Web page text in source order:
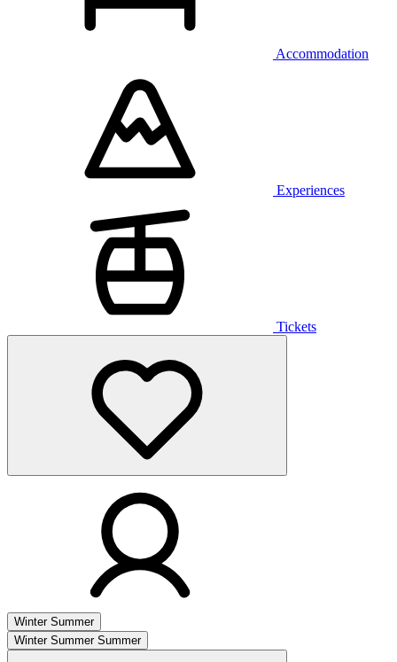
Accommodation
Experiences
Tickets
Winter Summer
Winter Summer Summer